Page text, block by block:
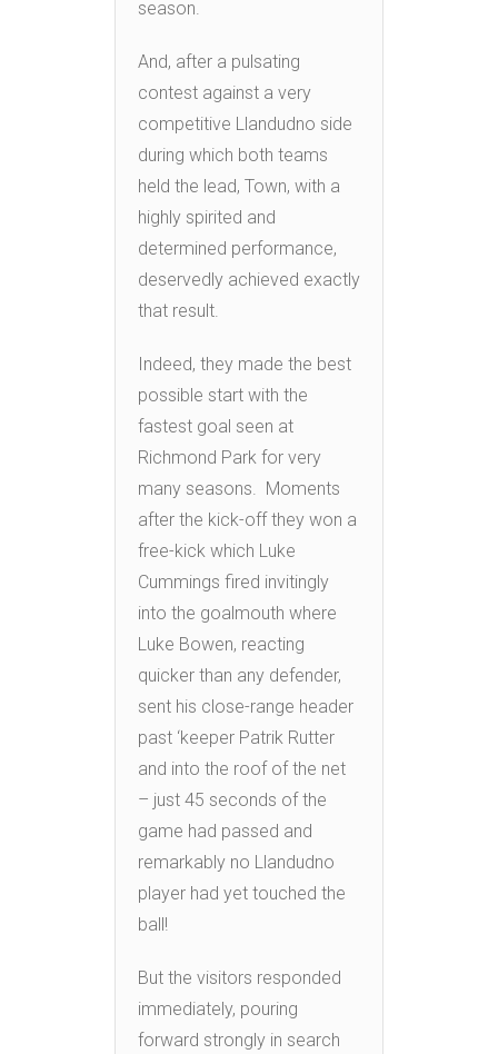
season.
And, after a pulsating
contest against a very
competitive Llandudno side
during which both teams
held the lead, Town, with a
highly spirited and
determined performance,
deservedly achieved exactly
that result.
Indeed, they made the best
possible start with the
fastest goal seen at
Richmond Park for very
many seasons. Moments
after the kick-off they won a
free-kick which Luke
Cummings fired invitingly
into the goalmouth where
Luke Bowen, reacting
quicker than any defender,
sent his close-range header
past ‘keeper Patrik Rutter
and into the roof of the net
– just 45 seconds of the
game had passed and
remarkably no Llandudno
player had yet touched the
ball!
But the visitors responded
immediately, pouring
forward strongly in search